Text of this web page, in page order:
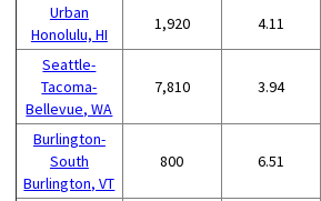
Urban
Honolulu, HI
1,920 4.11
Seattle-
Tacoma-
Bellevue, WA
7,810 3.94
Burlington-
South
Burlington, VT
800 6.51